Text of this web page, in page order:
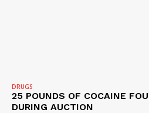
DRUGS
25 POUNDS OF COCAINE
DURING AUCTION